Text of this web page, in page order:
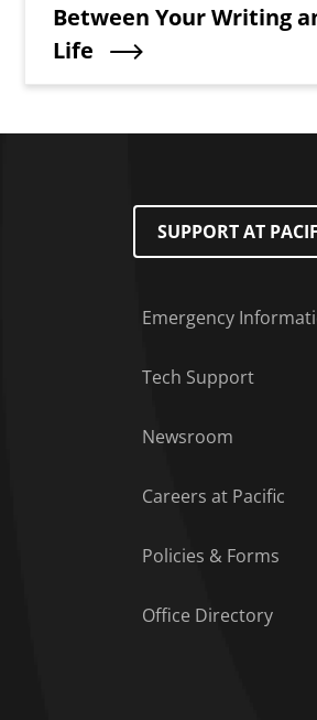
Between Your Writing
Life
SUPPORT AT
Emergency
Tech Support
Newsroom
Careers at Pacific
Policies & Forms
Office Directory